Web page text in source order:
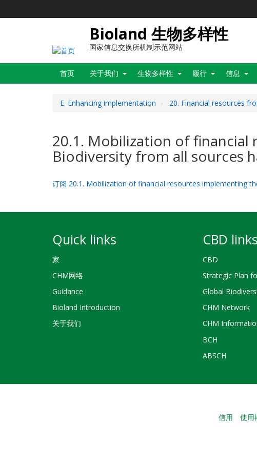
容
Bioland 生物多样性
国家信息交换所机制示范网站
Main
navigation
首页 关于我们 生物多样性 履行 信息
E. Enhancing implementation 20. Financial resources
20.1. Mobilization of
Biodiversity from all sources
订阅 20.1. Mobilization of financial resources implementing
Quick links
家
CHM网络
Guidance
Bioland Introduction
关于我们
CBD links
CBD
Strategic Plan
Global
CHM Network
CHM
BCH
ABSCH
信用 使用